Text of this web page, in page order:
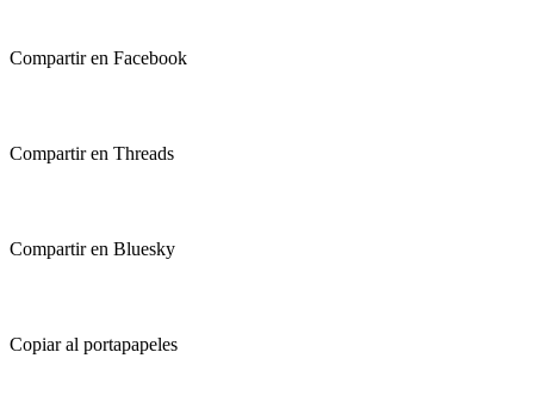
Compartir en Facebook
Compartir en Threads
Compartir en Bluesky
Copiar al portapapeles